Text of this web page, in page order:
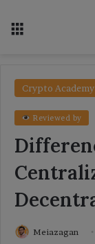
Crypto Academy
Reviewed by
Meiazagan